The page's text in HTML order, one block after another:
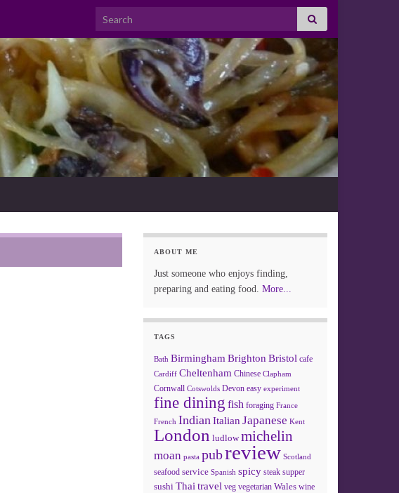
Search for:
ABOUT ME
Just someone who enjoys finding,
preparing and eating food. More...
TAGS
Bath Birmingham Brighton Bristol cafe
Cardiff Cheltenham Chinese Clapham
Cornwall Cotswolds Devon easy experiment
fine dining fish foraging France
French Indian Italian Japanese Kent
London ludlow michelin
moan pasta pubreview Scotland
seafood service Spanish spicy steak supper
sushi Thai travel veg vegetarian Wales wine